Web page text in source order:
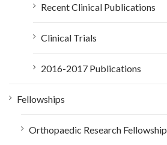
Recent Clinical Publications
Clinical Trials
2016-2017 Publications
Fellowships
Orthopaedic Research Fellowship